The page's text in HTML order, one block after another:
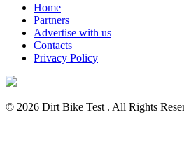
Home
Partners
Advertise with us
Contacts
Privacy Policy
© 2026 Dirt Bike Test . All Rights